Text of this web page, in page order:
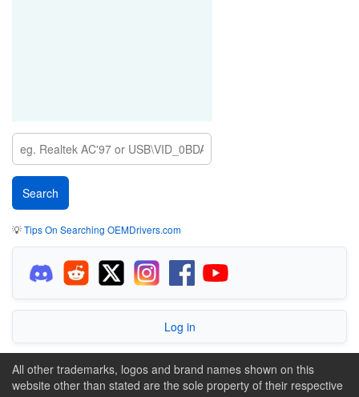
💡Tips On Searching OEMDrivers.com
Log in
All other trademarks, logos and brand names shown on this
website other than stated are the sole property of their respective